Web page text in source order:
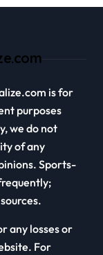
is for
purposes
we do not
of any
Sports-
any losses or
For